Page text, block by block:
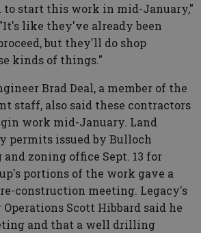
to start this work in mid-January,"
like they've already been
but they'll do shop
kinds of things."
Brad Deal, a member of the
staff, also said these contractors
work mid-January. Land
issued by Bulloch
zoning office Sept. 13 for
portions of the work gave a
construction meeting. Legacy's
Scott Hibbard said he
and that a well drilling